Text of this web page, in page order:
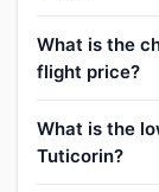
What is the
flight price?
What is the
Tuticorin?